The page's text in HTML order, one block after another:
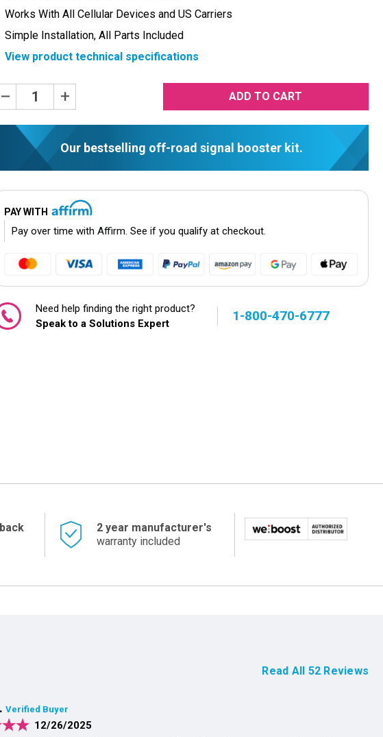
Works With All Cellular Devices and US Carriers
Simple Installation, All Parts Included
View product technical specifications
Decrease
Quantity:
Increase
Quantity:
Our bestselling off-road signal booster kit.
PAY WITH
Pay over time withAffirm. See if you qualify at checkout.
Need help finding the right product?
Speak to a Solutions Expert
1-800-470-6777
2 year manufacturer's
warranty included
Read All 52 Reviews
Verified Buyer
12/26/2025